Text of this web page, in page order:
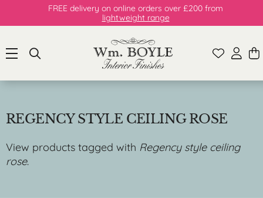
FREE delivery on online orders over £200 from
lightweight range
REGENCY STYLE CEILING ROSE
View products tagged with Regency style ceiling
rose.